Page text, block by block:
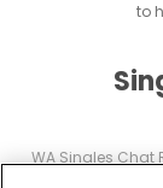
to
WA Singles Chat